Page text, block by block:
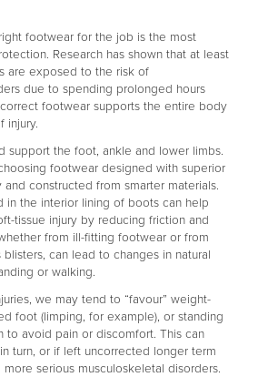
footwear for the job is the most
Research has shown that at least
are exposed to the risk of
due to spending prolonged hours
footwear supports the entire body
injury.
support the foot, ankle and lower limbs.
footwear designed with superior
constructed from smarter materials.
in the interior lining of boots can help
tissue injury by reducing friction and
from ill-fitting footwear or from
can lead to changes in natural
or walking.
we may tend to “favour” weight-
foot (limping, for example), or standing
to avoid pain or discomfort. This can
turn, or if left uncorrected longer term
serious musculoskeletal disorders.